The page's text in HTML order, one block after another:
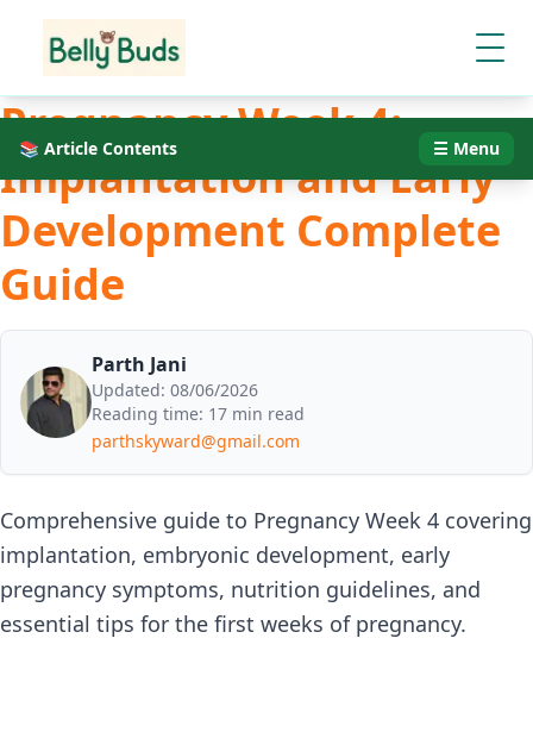
Pregnancy Week 4:
Implantation and Early
Development Complete
Guide
Parth Jani
Updated: 08/06/2026
Reading time: 17 min read
parthskyward@gmail.com
Comprehensive guide to Pregnancy Week 4 covering
implantation, embryonic development, early
pregnancy symptoms, nutrition guidelines, and
essential tips for the first weeks of pregnancy.
📚 Article Contents ☰ Menu